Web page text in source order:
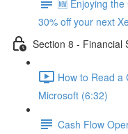
🆕 Enjoying
30% off your next
Section 8 - Financial
How to Read a
Microsoft (6:32)
Cash Flow